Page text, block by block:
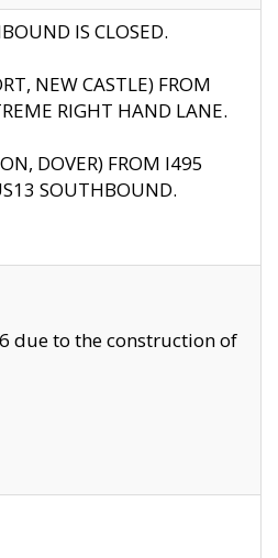
IS CLOSED.
NEW CASTLE) FROM
RIGHT HAND LANE.
DOVER) FROM I495
SOUTHBOUND.
due to the construction of